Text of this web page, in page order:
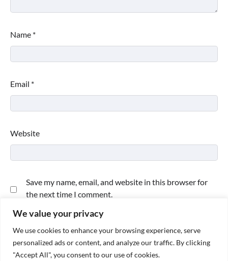
We value your privacy
We use cookies to enhance your browsing experience, serve
personalized ads or content, and analyze our traffic. By clicking
"Accept All", you consent to our use of cookies.
Name *
Email *
Website
Save my name, email, and website in this browser for
the next time I comment.